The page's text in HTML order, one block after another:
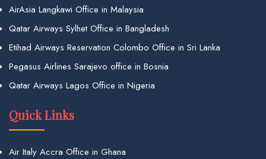
AirAsia Langkawi Office in Malaysia
Qatar Airways Sylhet Office in Bangladesh
Etihad Airways Reservation Colombo Office in Sri Lanka
Pegasus Airlines Sarajevo office in Bosnia
Qatar Airways Lagos Office in Nigeria
Quick Links
Air Italy Accra Office in Ghana